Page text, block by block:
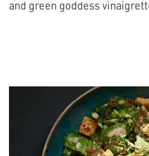
and green goddess